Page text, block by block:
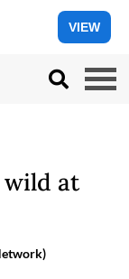
VIEW
wild at